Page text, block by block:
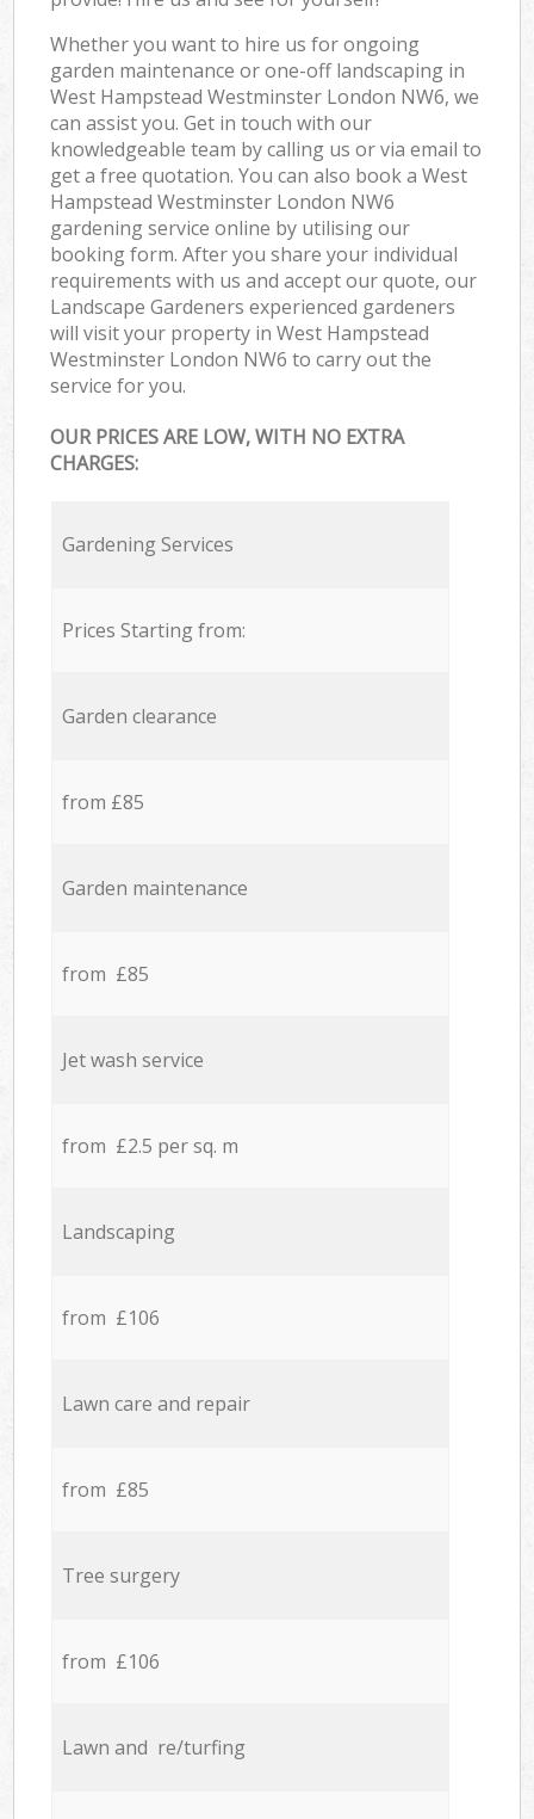
Whether you want to hire us for ongoing
garden maintenance or one-off landscaping in
West Hampstead Westminster London NW6, we
can assist you. Get in touch with our
knowledgeable team by calling us or via email to
get a free quotation. You can also book a West
Hampstead Westminster London NW6
gardening service online by utilising our
booking form. After you share your individual
requirements with us and accept our quote, our
Landscape Gardeners experienced gardeners
will visit your property in West Hampstead
Westminster London NW6 to carry out the
service for you.
OUR PRICES ARE LOW, WITH NO EXTRA
CHARGES:
Gardening Services
Prices Starting from:
Garden clearance
from £85
Garden maintenance
from £85
Jet wash service
from £2.5 per sq. m
Landscaping
from £106
Lawn care and repair
from £85
Tree surgery
from £106
Lawn and re/turfing